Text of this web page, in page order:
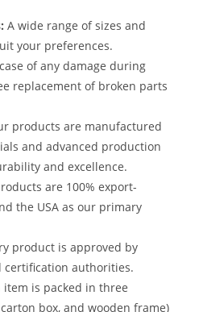
A wide range of sizes and
your preferences.
of any damage during
replacement of broken parts
products are manufactured
and advanced production
and excellence.
are 100% export-
the USA as our primary
product is approved by
certification authorities.
item is packed in three
box, and wooden frame)